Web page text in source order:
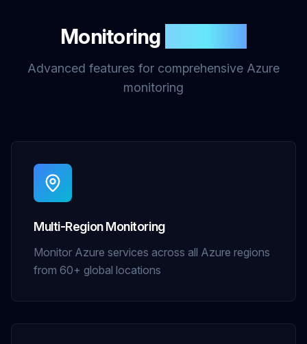
Monitoring
Advanced features for comprehensive Azure
monitoring
Multi-Region Monitoring
Monitor Azure services across all Azure regions
from 60+ global locations